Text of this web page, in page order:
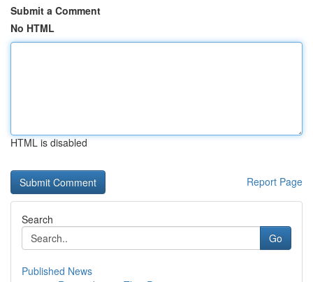
Submit a Comment
No HTML
HTML is disabled
Report Page
Search
Go
Published News